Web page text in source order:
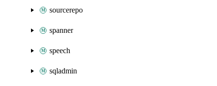
sourcerepo
spanner
speech
sqladmin